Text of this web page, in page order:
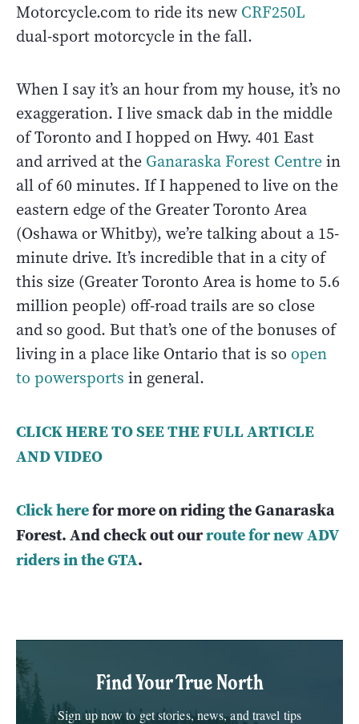
Motorcycle.com to ride its new CRF250L
dual-sport motorcycle in the fall.
When I say it’s an hour from my house, it’s no
exaggeration. I live smack dab in the middle
of Toronto and I hopped on Hwy. 401 East
and arrived at the Ganaraska Forest Centrein
all of 60 minutes. If I happened to live on the
eastern edge of the Greater Toronto Area
(Oshawa or Whitby), we’re talking about a 15-
minute drive. It’s incredible that in a city of
this size (Greater Toronto Area is home to 5.6
million people) off-road trails are so close
and so good. But that’s one of the bonuses of
living in a place like Ontario that is so open
to powersports in general.
CLICK HERE TO SEE THE FULL ARTICLE
AND VIDEO
Click herefor more on riding the Ganaraska
Forest. And check out ourroute for new ADV
riders in the GTA.
Find Your True North
Sign up now to get stories, news, and travel tips